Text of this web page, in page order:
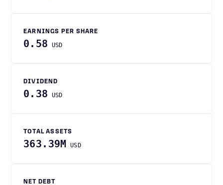
EARNINGS PER SHARE
0.58 USD
DIVIDEND
0.38 USD
TOTAL ASSETS
363.39M USD
NET DEBT